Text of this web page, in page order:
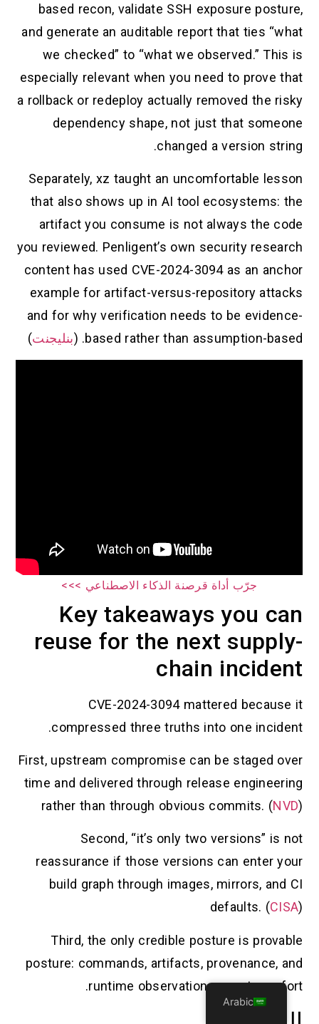
based recon, validate SSH exposure posture,
and generate an auditable report that ties “what
we checked” to “what we observed.” This is
especially relevant when you need to prove that
a rollback or redeploy actually removed the risky
dependency shape, not just that someone
changed a version string.
Separately, xz taught an uncomfortable lesson
that also shows up in AI tool ecosystems: the
artifact you consume is not always the code
you reviewed. Penligent’s own security research
content has used CVE-2024-3094 as an anchor
example for artifact-versus-repository attacks
and for why verification needs to be evidence-
based rather than assumption-based. (
بنليجنت)
جرّب أداة قرصنة الذكاء الاصطناعي >>>
Key takeaways you can
reuse for the next supply-
chain incident
CVE-2024-3094 mattered because it
compressed three truths into one incident.
First, upstream compromise can be staged over
time and delivered through release engineering
rather than through obvious commits. (NVD)
Second, “it’s only two versions” is not
reassurance if those versions can enter your
build graph through images, mirrors, and CI
defaults. (CISA)
Third, the only credible posture is provable
posture: commands, artifacts, provenance, and
runtime observations — not comfort.
Arabic